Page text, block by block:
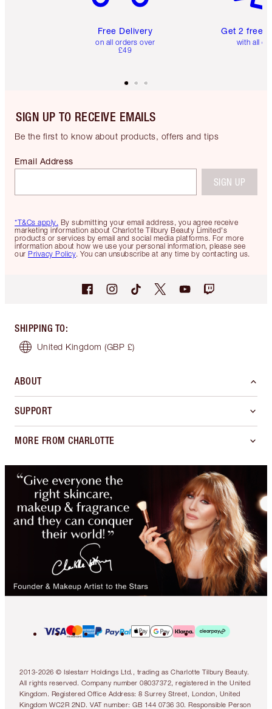
Free Delivery
on all orders over
£49
Get 2 free
with all
SIGN UP TO RECEIVE EMAILS
Be the first to know about products, offers and tips
*T&Cs apply. By submitting your email address, you agree receive
marketing information about Charlotte Tilbury Beauty Limited's
products or services by email and social media platforms. For more
information about how we use your personal information, please see
our Privacy Policy. You can unsubscribe at any time by contacting us.
Email Address
SIGN UP
SHIPPING TO:
United Kingdom (GBP £)
ABOUT
SUPPORT
MORE FROM CHARLOTTE
2013-2026 © Islestarr Holdings Ltd., trading as Charlotte Tilbury Beauty.
All rights reserved. Company number 08037372, registered in the United
Kingdom. Registered Office Address: 8 Surrey Street, London, United
Kingdom WC2R 2ND. VAT number: GB 144 0736 30. Responsible Person